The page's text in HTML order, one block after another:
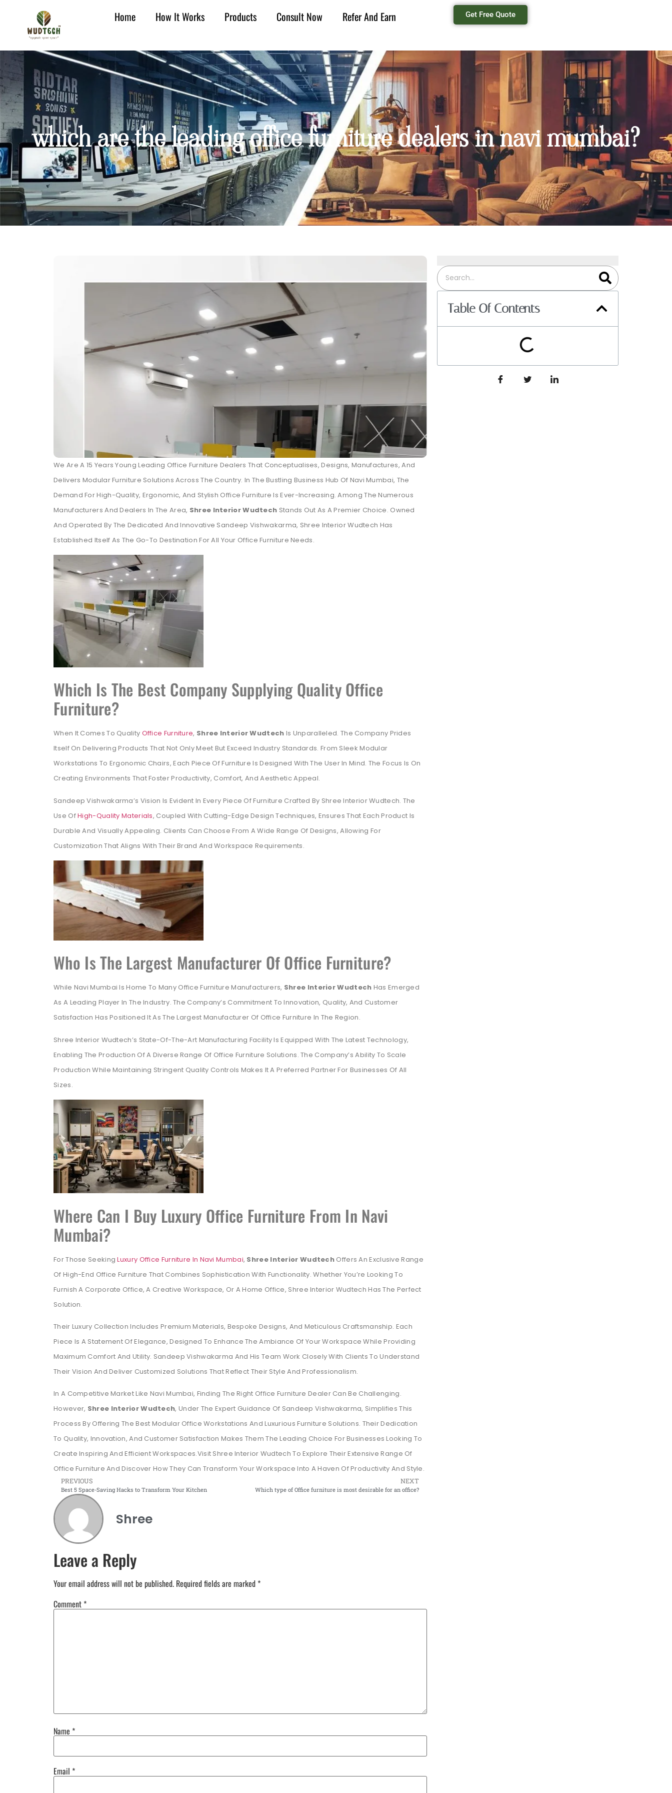
Home How It Works Products Consult Now Refer And Earn Get Free Quote
which are the leading office furniture dealers in navi mumbai?
We Are A 15 Years Young Leading Office Furniture Dealers That Conceptualises, Designs, Manufactures, And
Delivers Modular Furniture Solutions Across The Country. In The Bustling Business Hub Of Navi Mumbai, The
Demand For High-Quality, Ergonomic, And Stylish Office Furniture Is Ever-Increasing. Among The Numerous
Manufacturers And Dealers In The Area, Shree Interior Wudtech Stands Out As A Premier Choice. Owned
And Operated By The Dedicated And Innovative Sandeep Vishwakarma, Shree Interior Wudtech Has
Established Itself As The Go-To Destination For All Your Office Furniture Needs.
Which Is The Best Company Supplying Quality Office
Furniture?
When It Comes To Quality Office Furniture, Shree Interior Wudtech Is Unparalleled. The Company Prides
Itself On Delivering Products That Not Only Meet But Exceed Industry Standards. From Sleek Modular
Workstations To Ergonomic Chairs, Each Piece Of Furniture Is Designed With The User In Mind. The Focus Is On
Creating Environments That Foster Productivity, Comfort, And Aesthetic Appeal.
Sandeep Vishwakarma’s Vision Is Evident In Every Piece Of Furniture Crafted By Shree Interior Wudtech. The
Use OfHigh-Quality Materials, Coupled With Cutting-Edge Design Techniques, Ensures That Each Product Is
Durable And Visually Appealing. Clients Can Choose From A Wide Range Of Designs, Allowing For
Customization That Aligns With Their Brand And Workspace Requirements.
Who Is The Largest Manufacturer Of Office Furniture?
While Navi Mumbai Is Home To Many Office Furniture Manufacturers, Shree Interior Wudtech Has Emerged
As A Leading Player In The Industry. The Company’s Commitment To Innovation, Quality, And Customer
Satisfaction Has Positioned It As The Largest Manufacturer Of Office Furniture In The Region.
Shree Interior Wudtech’s State-Of-The-Art Manufacturing Facility Is Equipped With The Latest Technology,
Enabling The Production Of A Diverse Range Of Office Furniture Solutions. The Company’s Ability To Scale
Production While Maintaining Stringent Quality Controls Makes It A Preferred Partner For Businesses Of All
Sizes.
Where Can I Buy Luxury Office Furniture From In Navi
Mumbai?
For Those SeekingLuxury Office Furniture In Navi Mumbai, Shree Interior Wudtech Offers An Exclusive Range
Of High-End Office Furniture That Combines Sophistication With Functionality. Whether You’re Looking To
Furnish A Corporate Office, A Creative Workspace, Or A Home Office, Shree Interior Wudtech Has The Perfect
Solution.
Their Luxury Collection Includes Premium Materials, Bespoke Designs, And Meticulous Craftsmanship. Each
Piece Is A Statement Of Elegance, Designed To Enhance The Ambiance Of Your Workspace While Providing
Maximum Comfort And Utility. Sandeep Vishwakarma And His Team Work Closely With Clients To Understand
Their Vision And Deliver Customized Solutions That Reflect Their Style And Professionalism.
In A Competitive Market Like Navi Mumbai, Finding The Right Office Furniture Dealer Can Be Challenging.
However, Shree Interior Wudtech, Under The Expert Guidance Of Sandeep Vishwakarma, Simplifies This
Process By Offering The Best Modular Office Workstations And Luxurious Furniture Solutions. Their Dedication
To Quality, Innovation, And Customer Satisfaction Makes Them The Leading Choice For Businesses Looking To
Create Inspiring And Efficient Workspaces.Visit Shree Interior Wudtech To Explore Their Extensive Range Of
Office Furniture And Discover How They Can Transform Your Workspace Into A Haven Of Productivity And Style.
PREVIOUS
Best 5 Space-Saving Hacks to Transform Your Kitchen
NEXT
Which type of Office furniture is most desirable for an office?
Shree
Leave a Reply
Your email address will not be published. Required fields are marked *
Comment *
Name *
Email *
Table Of Contents